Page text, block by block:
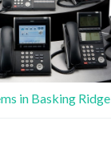
in Basking Ridge